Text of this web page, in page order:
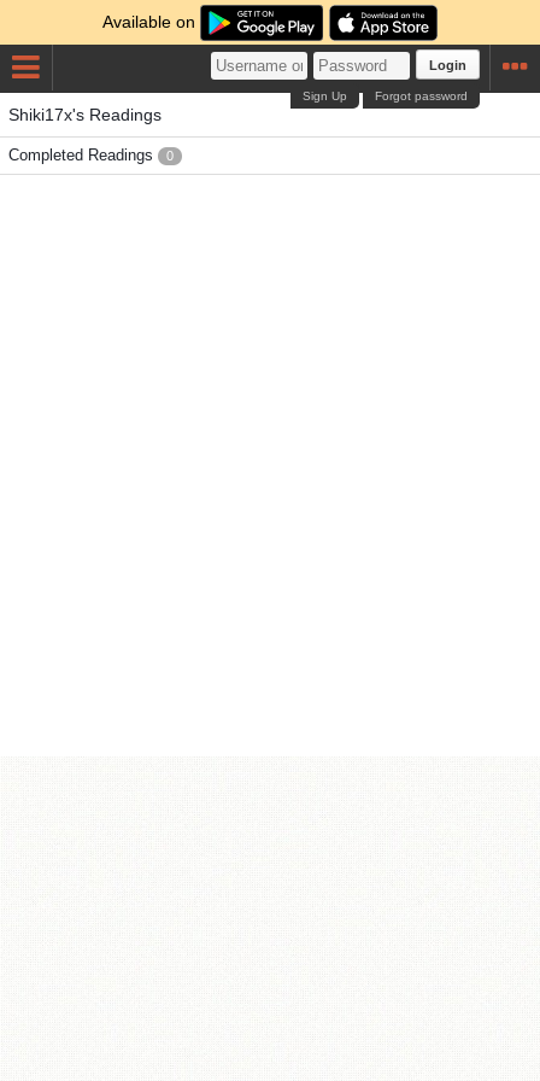
Available on
Login
Forgot password
Sign Up
Shiki17x's Readings
Completed Readings 0